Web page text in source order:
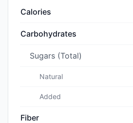
Calories
Carbohydrates
Sugars (Total)
Natural
Added
Fiber